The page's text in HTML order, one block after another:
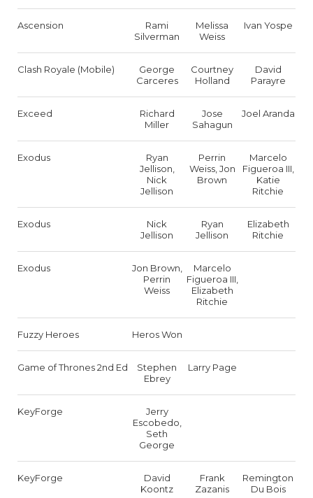
Ascension
Rami
Silverman
Melissa
Weiss
Ivan Yospe
Clash Royale (Mobile)
George
Carceres
Courtney
Holland
David
Parayre
Exceed
Richard
Miller
Jose
Sahagun
Joel Aranda
Exodus
Ryan
Jellison,
Nick
Jellison
Perrin
Weiss, Jon
Brown
Marcelo
Figueroa III,
Katie
Ritchie
Exodus
Nick
Jellison
Ryan
Jellison
Elizabeth
Ritchie
Exodus
Jon Brown,
Perrin
Weiss
Marcelo
Figueroa III,
Elizabeth
Ritchie
Fuzzy Heroes Heros Won
Game of Thrones 2nd Ed
Stephen
Ebrey
Larry Page
KeyForge
Jerry
Escobedo,
Seth
George
KeyForge
David
Koontz
Frank
Zazanis
Remington
Du Bois